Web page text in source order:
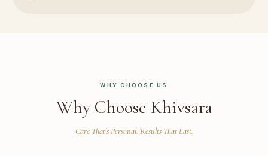
WHY CHOOSE US
Why Choose Khivsara
Care That's Personal. Results That Last.